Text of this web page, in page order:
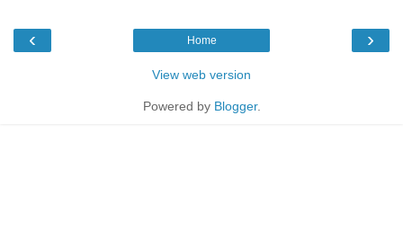
‹ ›
Home
View web version
Powered by Blogger.